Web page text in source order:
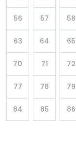
56 57 58
63 64 65
70 71 72
77 78 79
84 85 86